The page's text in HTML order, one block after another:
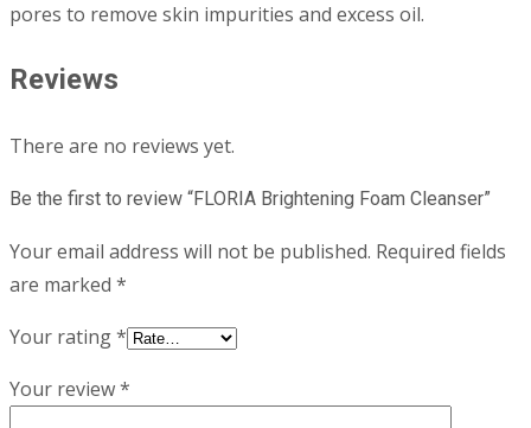
pores to remove skin impurities and excess oil.
Reviews
There are no reviews yet.
Be the first to review “FLORIA Brightening Foam Cleanser”
Your email address will not be published. Required fields
are marked *
Your rating*
Your review*